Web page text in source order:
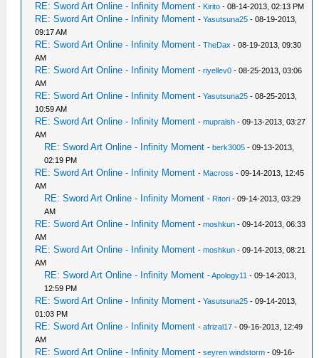
RE: Sword Art Online - Infinity Moment - Kirito - 08-14-2013, 02:13 PM
RE: Sword Art Online - Infinity Moment -Yasutsuna25 - 08-19-2013,
09:17 AM
RE: Sword Art Online - Infinity Moment -TheDax - 08-19-2013, 09:30
AM
RE: Sword Art Online - Infinity Moment -riyellev0 - 08-25-2013, 03:06
AM
RE: Sword Art Online - Infinity Moment -Yasutsuna25 - 08-25-2013,
10:59 AM
RE: Sword Art Online - Infinity Moment -mupralsh - 09-13-2013, 03:27
AM
RE: Sword Art Online - Infinity Moment -berk3005 - 09-13-2013,
02:19 PM
RE: Sword Art Online - Infinity Moment - Macross - 09-14-2013, 12:45
AM
RE: Sword Art Online - Infinity Moment - Ritori - 09-14-2013, 03:29
AM
RE: Sword Art Online - Infinity Moment -moshkun - 09-14-2013, 06:33
AM
RE: Sword Art Online - Infinity Moment -moshkun - 09-14-2013, 08:21
AM
RE: Sword Art Online - Infinity Moment -Apology11 - 09-14-2013,
12:59 PM
RE: Sword Art Online - Infinity Moment -Yasutsuna25 - 09-14-2013,
01:03 PM
RE: Sword Art Online - Infinity Moment -afrizal17 - 09-16-2013, 12:49
AM
RE: Sword Art Online - Infinity Moment -seyren windstorm - 09-16-